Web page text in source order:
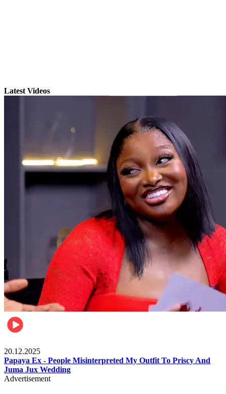
Latest Videos
20.12.2025
Papaya Ex - People Misinterpreted My Outfit To Priscy And
Juma Jux Wedding
Advertisement